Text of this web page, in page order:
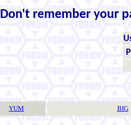
Don't remember your
YUM BIG